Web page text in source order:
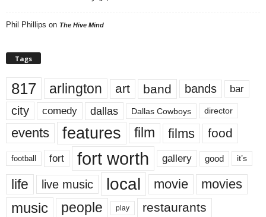
Phil Phillips on The Hive Mind
Tags
817 arlington art band bands bar
city comedy dallas Dallas Cowboys director
events features film films food
football fort fort worth gallery good it’s
life live music local movie movies
music people play restaurants